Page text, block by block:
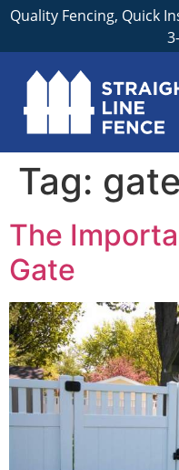
Quality Fencing, Quick
Tag: gate
The
Gate